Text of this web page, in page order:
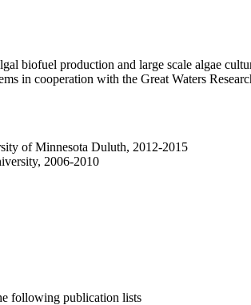
biofuel production and large scale algae
in cooperation with the Great Waters
of Minnesota Duluth, 2012-2015
2006-2010
following publication lists